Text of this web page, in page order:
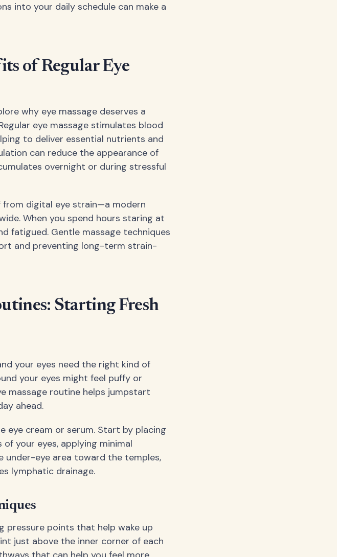
into your daily schedule can make a
of Regular Eye
why eye massage deserves a
eye massage stimulates blood
to deliver essential nutrients and
can reduce the appearance of
overnight or during stressful
from digital eye strain—a modern
When you spend hours staring at
fatigued. Gentle massage techniques
and preventing long-term strain-
Starting Fresh
your eyes need the right kind of
your eyes might feel puffy or
massage routine helps jumpstart
ahead.
eye cream or serum. Start by placing
your eyes, applying minimal
under-eye area toward the temples,
lymphatic drainage.
pressure points that help wake up
just above the inner corner of each